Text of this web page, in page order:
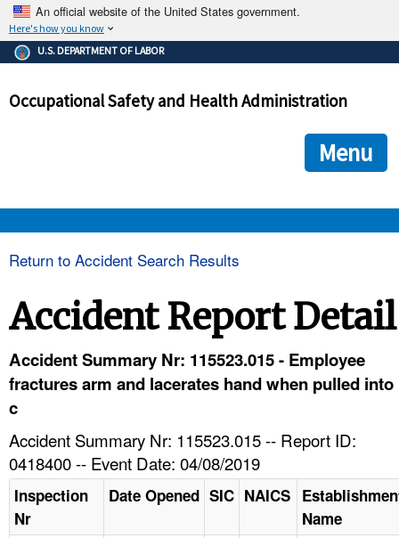
An official website of the United States government.
Here's how you know
The .gov means it's official.
Federal government websites often end in .gov or .mil. Before
government site.
ensures that you are connecting to the official
and that any information you provide is encrypted and
U.S. DEPARTMENT OF LABOR
Occupational Safety and Health Administration
Menu
NEWS
Return to Accident Search Results
Accident Report Detail
Accident Summary Nr: 115523.015 - Employee
fractures arm and lacerates hand when pulled into
c
Accident Summary Nr: 115523.015 -- Report ID:
0418400 -- Event Date: 04/08/2019
Inspection
Nr
Date Opened SIC NAICS
Name